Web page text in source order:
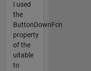
I used
the
ButtonDownFcn
property
of the
uitable
to